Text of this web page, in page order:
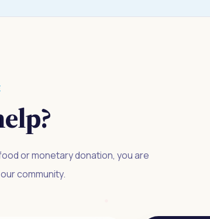
or monetary donation, you are
community.